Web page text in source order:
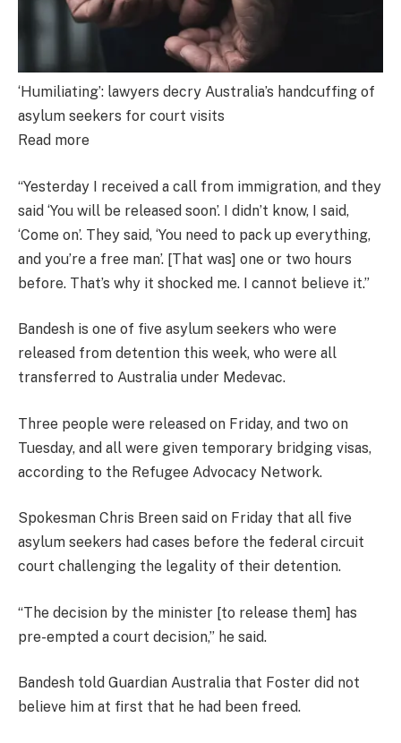
‘Humiliating’: lawyers decry Australia’s handcuffing of
asylum seekers for court visits
Read more
“Yesterday I received a call from immigration, and they
said ‘You will be released soon’. I didn’t know, I said,
‘Come on’. They said, ‘You need to pack up everything,
and you’re a free man’. [That was] one or two hours
before. That’s why it shocked me. I cannot believe it.”
Bandesh is one of five asylum seekers who were
released from detention this week, who were all
transferred to Australia under Medevac.
Three people were released on Friday, and two on
Tuesday, and all were given temporary bridging visas,
according to the Refugee Advocacy Network.
Spokesman Chris Breen said on Friday that all five
asylum seekers had cases before the federal circuit
court challenging the legality of their detention.
“The decision by the minister [to release them] has
pre-empted a court decision,” he said.
Bandesh told Guardian Australia that Foster did not
believe him at first that he had been freed.